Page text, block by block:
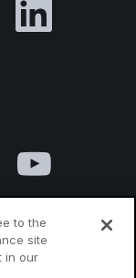
to the
site
in our